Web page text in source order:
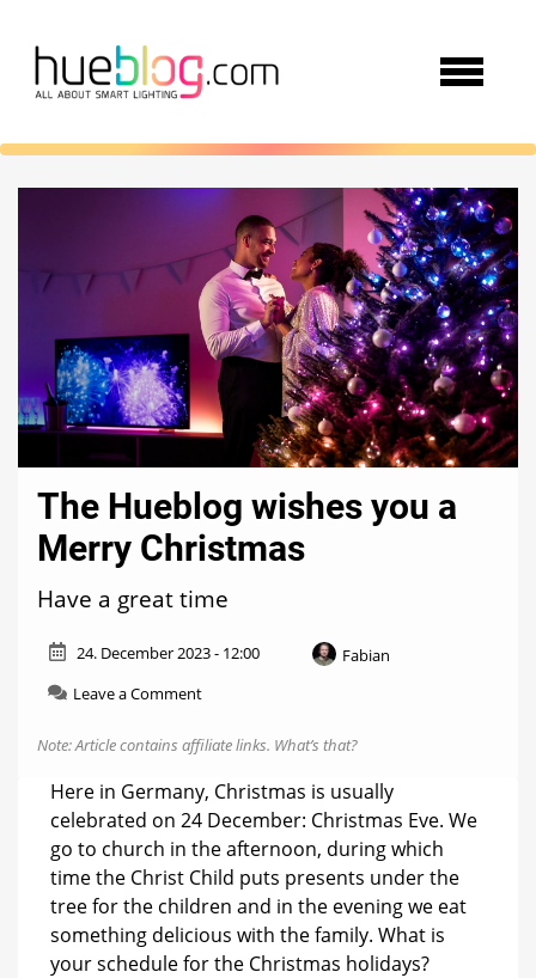
The Hueblog wishes you a
Merry Christmas
Have a great time
24. December 2023 - 12:00
Fabian
Leave a Commenton
Hueblog
you
a
Merry
Christmas
Note: Article contains affiliate links. What’s that?
Here in Germany, Christmas is usually
celebrated on 24 December: Christmas Eve. We
go to church in the afternoon, during which
time the Christ Child puts presents under the
tree for the children and in the evening we eat
something delicious with the family. What is
your schedule for the Christmas holidays?